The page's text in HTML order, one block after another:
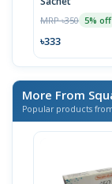
MRP ৳350 5% off
৳333
More From
Popular products